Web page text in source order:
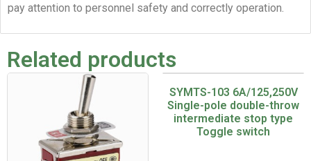
pay attention to personnel safety and correctly operation.
Related products
SYMTS-103 6A/125,250V
Single-pole double-throw
intermediate stop type
Toggle switch